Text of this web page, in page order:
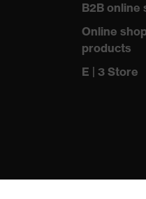
B2B online
Online
products
E | 3 Store